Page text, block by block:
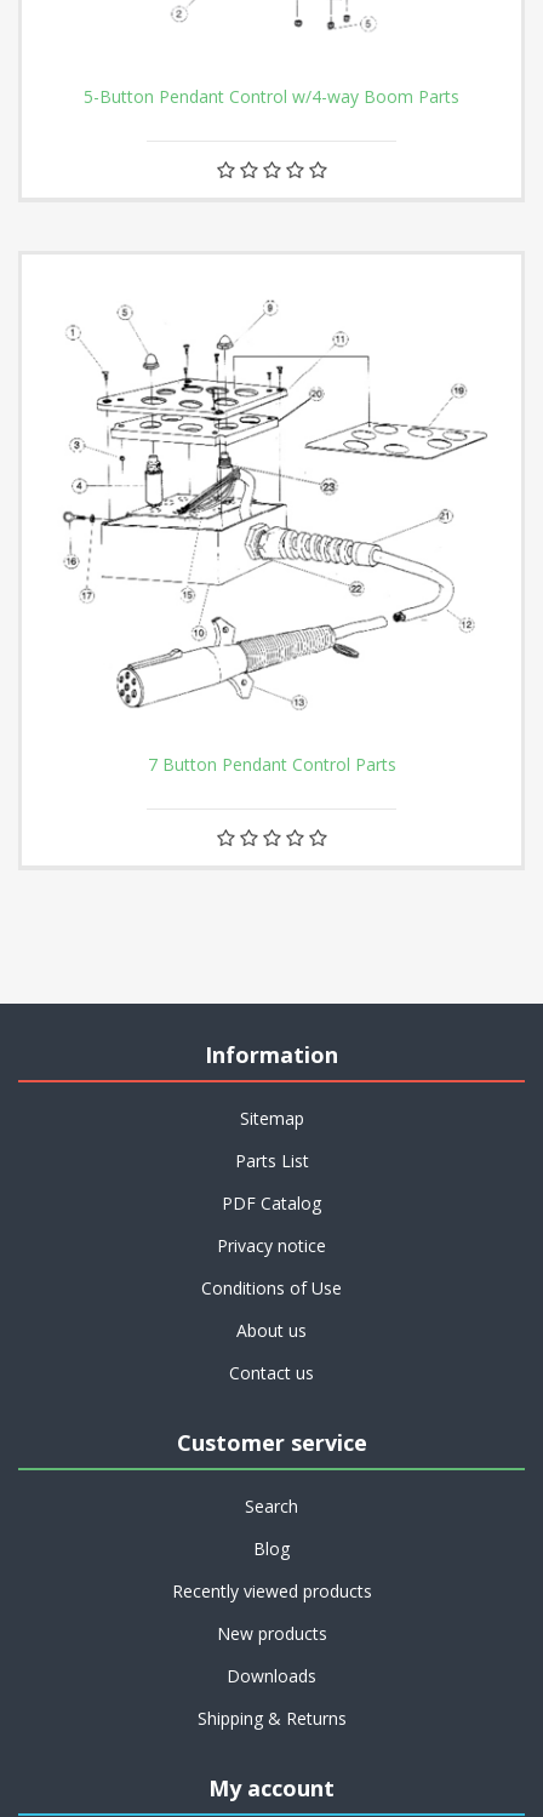
5-Button Pendant Control w/4-way Boom Parts
7 Button Pendant Control Parts
Information
Sitemap
Parts List
PDF Catalog
Privacy notice
Conditions of Use
About us
Contact us
Customer service
Search
Blog
Recently viewed products
New products
Downloads
Shipping & Returns
My account